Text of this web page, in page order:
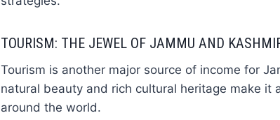
TOURISM: THE JEWEL OF JAMMU AND
Tourism is another major source of income for
natural beauty and rich cultural heritage make it
around the world.